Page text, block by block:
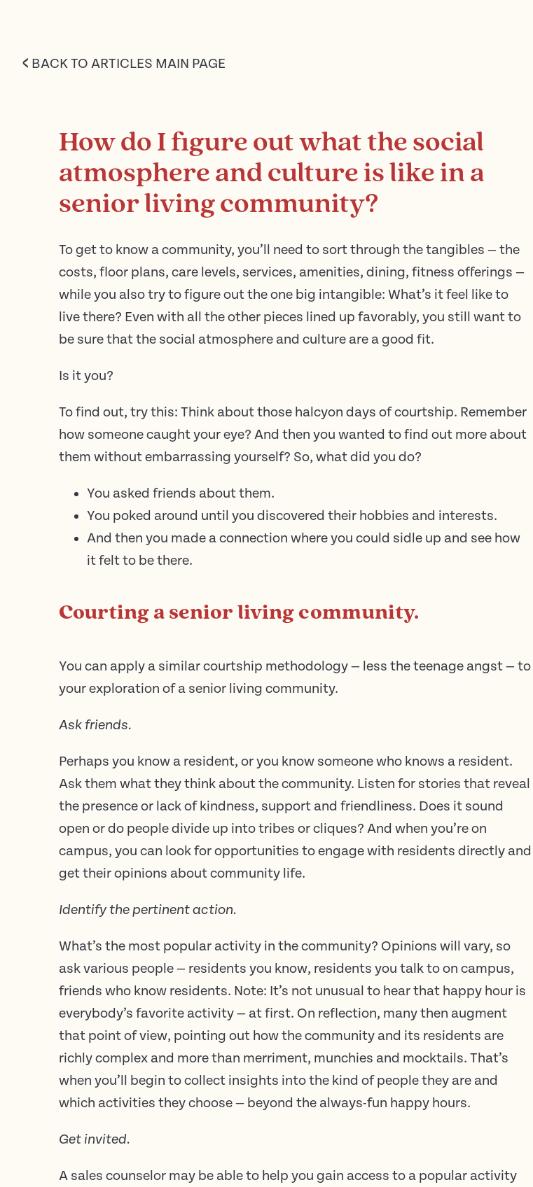
< BACK TO ARTICLES MAIN PAGE
How do I figure out what the social
atmosphere and culture is like in a
senior living community?
To get to know a community, you’ll need to sort through the tangibles — the
costs, floor plans, care levels, services, amenities, dining, fitness offerings —
while you also try to figure out the one big intangible: What’s it feel like to
live there? Even with all the other pieces lined up favorably, you still want to
be sure that the social atmosphere and culture are a good fit.
Is it you?
To find out, try this: Think about those halcyon days of courtship. Remember
how someone caught your eye? And then you wanted to find out more about
them without embarrassing yourself? So, what did you do?
You asked friends about them.
You poked around until you discovered their hobbies and interests.
And then you made a connection where you could sidle up and see how
it felt to be there.
Courting a senior living community.
You can apply a similar courtship methodology — less the teenage angst — to
your exploration of a senior living community.
Ask friends.
Perhaps you know a resident, or you know someone who knows a resident.
Ask them what they think about the community. Listen for stories that reveal
the presence or lack of kindness, support and friendliness. Does it sound
open or do people divide up into tribes or cliques? And when you’re on
campus, you can look for opportunities to engage with residents directly and
get their opinions about community life.
Identify the pertinent action.
What’s the most popular activity in the community? Opinions will vary, so
ask various people — residents you know, residents you talk to on campus,
friends who know residents. Note: It’s not unusual to hear that happy hour is
everybody’s favorite activity — at first. On reflection, many then augment
that point of view, pointing out how the community and its residents are
richly complex and more than merriment, munchies and mocktails. That’s
when you’ll begin to collect insights into the kind of people they are and
which activities they choose — beyond the always-fun happy hours.
Get invited.
A sales counselor may be able to help you gain access to a popular activity